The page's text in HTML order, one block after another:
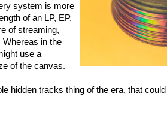
system is more
of an LP, EP,
of streaming,
in the
use a
of the canvas.
hidden tracks thing of the era, that